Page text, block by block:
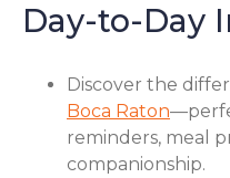
Day-to-Day
Discover the
Boca Raton
reminders, meal
companionship.